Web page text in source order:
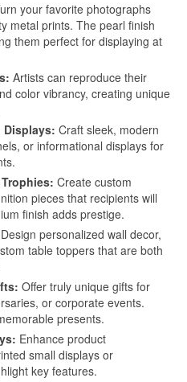
for HD Images
for Dye Sublimation
Printing
Sheets for
Sheet for
Blank Panel for
Sheet for
for Sublimation
Sheets
your favorite photographs
metal prints. The pearl finish
them perfect for displaying at
Artists can reproduce their
color vibrancy, creating unique
Displays: Craft sleek, modern
or informational displays for
Create custom
pieces that recipients will
finish adds prestige.
Design personalized wall decor,
table toppers that are both
Offer truly unique gifts for
or corporate events.
presents.
Enhance product
small displays or
key features.